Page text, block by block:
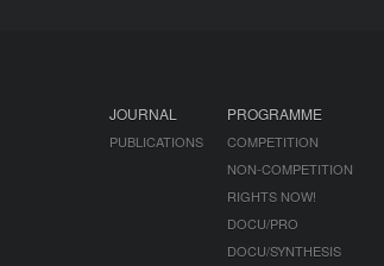
JOURNAL
PUBLICATIONS
PROGRAMME
COMPETITION
NON-COMPETITION
RIGHTS NOW!
DOCU/PRO
DOCU/SYNTHESIS